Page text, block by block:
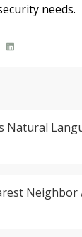
needs.
Natural
Neighbor